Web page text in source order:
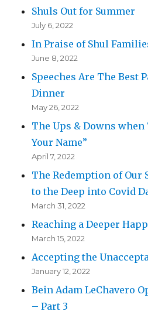
Shuls Out for Summer
July 6, 2022
In Praise of Shul
June 8, 2022
Speeches Are The Best
Dinner
May 26, 2022
The Ups & Downs when
Your Name”
April 7, 2022
The Redemption of Our
to the Deep into Covid
March 31, 2022
Reaching a Deeper
March 15, 2022
Accepting the
January 12, 2022
Bein Adam LeChavero
– Part 3